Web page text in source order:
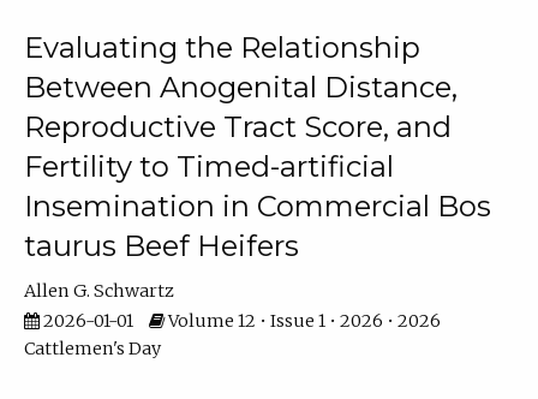
Evaluating the Relationship
Between Anogenital Distance,
Reproductive Tract Score, and
Fertility to Timed-artificial
Insemination in Commercial Bos
taurus Beef Heifers
Allen G. Schwartz
2026-01-01
Volume 12 • Issue 1 • 2026 • 2026
Cattlemen's Day